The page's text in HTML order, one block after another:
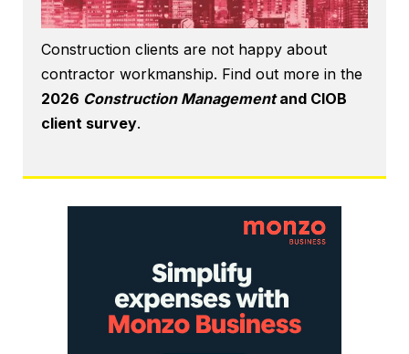
Construction clients are not happy about
contractor workmanship. Find out more in the
2026 Construction Managementand CIOB
client survey.